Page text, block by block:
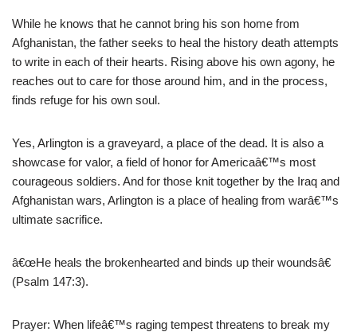
While he knows that he cannot bring his son home from
Afghanistan, the father seeks to heal the history death attempts
to write in each of their hearts. Rising above his own agony, he
reaches out to care for those around him, and in the process,
finds refuge for his own soul.
Yes, Arlington is a graveyard, a place of the dead. It is also a
showcase for valor, a field of honor for Americaâ€™s most
courageous soldiers. And for those knit together by the Iraq and
Afghanistan wars, Arlington is a place of healing from warâ€™s
ultimate sacrifice.
â€œHe heals the brokenhearted and binds up their woundsâ€
(Psalm 147:3).
Prayer: When lifeâ€™s raging tempest threatens to break my